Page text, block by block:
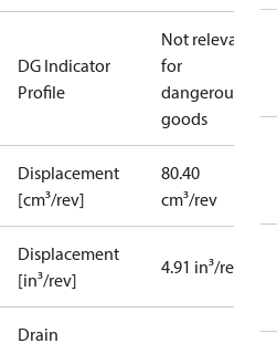
DG Indicator
Profile
Not relevant
for
dangerous
goods
Displacement
[cm³/rev]
80.40
cm³/rev
Displacement
[in³/rev]
4.91 in³/rev
Drain